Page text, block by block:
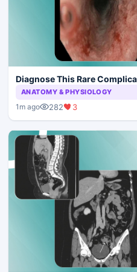
Diagnose This Rare
ANATOMY & PHYSIOLOGY
1m ago 282 3